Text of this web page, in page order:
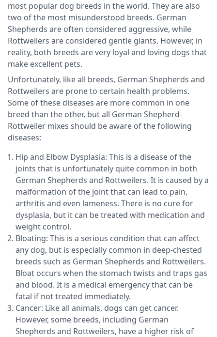
most popular dog breeds in the world. They are also
two of the most misunderstood breeds. German
Shepherds are often considered aggressive, while
Rottweilers are considered gentle giants. However, in
reality, both breeds are very loyal and loving dogs that
make excellent pets.
Unfortunately, like all breeds, German Shepherds and
Rottweilers are prone to certain health problems.
Some of these diseases are more common in one
breed than the other, but all German Shepherd-
Rottweiler mixes should be aware of the following
diseases:
Hip and Elbow Dysplasia: This is a disease of the
joints that is unfortunately quite common in both
German Shepherds and Rottweilers. It is caused by a
malformation of the joint that can lead to pain,
arthritis and even lameness. There is no cure for
dysplasia, but it can be treated with medication and
weight control.
Bloating: This is a serious condition that can affect
any dog, but is especially common in deep-chested
breeds such as German Shepherds and Rottweilers.
Bloat occurs when the stomach twists and traps gas
and blood. It is a medical emergency that can be
fatal if not treated immediately.
Cancer: Like all animals, dogs can get cancer.
However, some breeds, including German
Shepherds and Rottweilers, have a higher risk of